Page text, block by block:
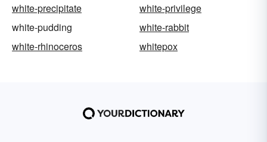
white-precipitate
white-privilege
white-pudding
white-rabbit
white-rhinoceros
whitepox